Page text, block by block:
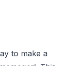
to make a